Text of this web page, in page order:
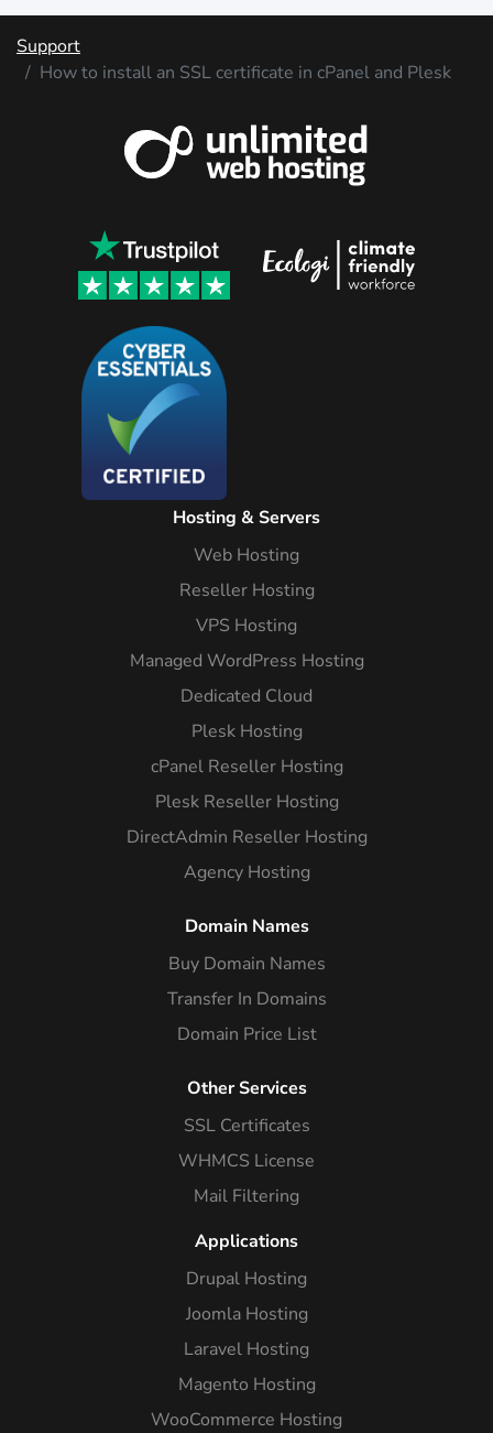
Support
How to install an SSL certificate in cPanel and Plesk
Hosting & Servers
Web Hosting
Reseller Hosting
VPS Hosting
Managed WordPress Hosting
Dedicated Cloud
Plesk Hosting
cPanel Reseller Hosting
Plesk Reseller Hosting
DirectAdmin Reseller Hosting
Agency Hosting
Domain Names
Buy Domain Names
Transfer In Domains
Domain Price List
Other Services
SSL Certificates
WHMCS License
Mail Filtering
Applications
Drupal Hosting
Joomla Hosting
Laravel Hosting
Magento Hosting
WooCommerce Hosting